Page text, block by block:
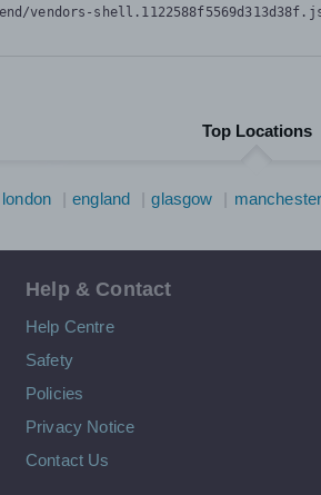
vendors-
Top Locations
london england glasgow manchester
Help & Contact
Help Centre
Safety
Policies
Privacy Notice
Contact Us